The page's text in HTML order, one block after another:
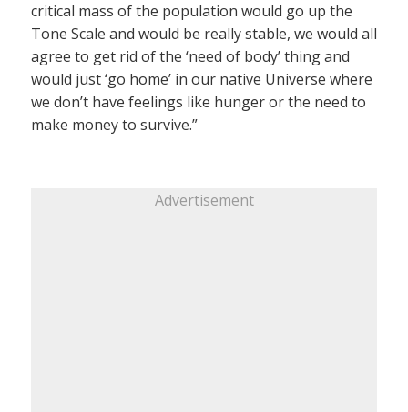
critical mass of the population would go up the
Tone Scale and would be really stable, we would all
agree to get rid of the ‘need of body’ thing and
would just ‘go home’ in our native Universe where
we don’t have feelings like hunger or the need to
make money to survive.”
Advertisement